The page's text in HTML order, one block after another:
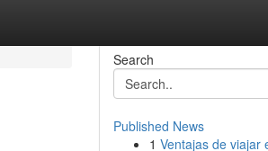
Search
Published News
1 Ventajas de viajar